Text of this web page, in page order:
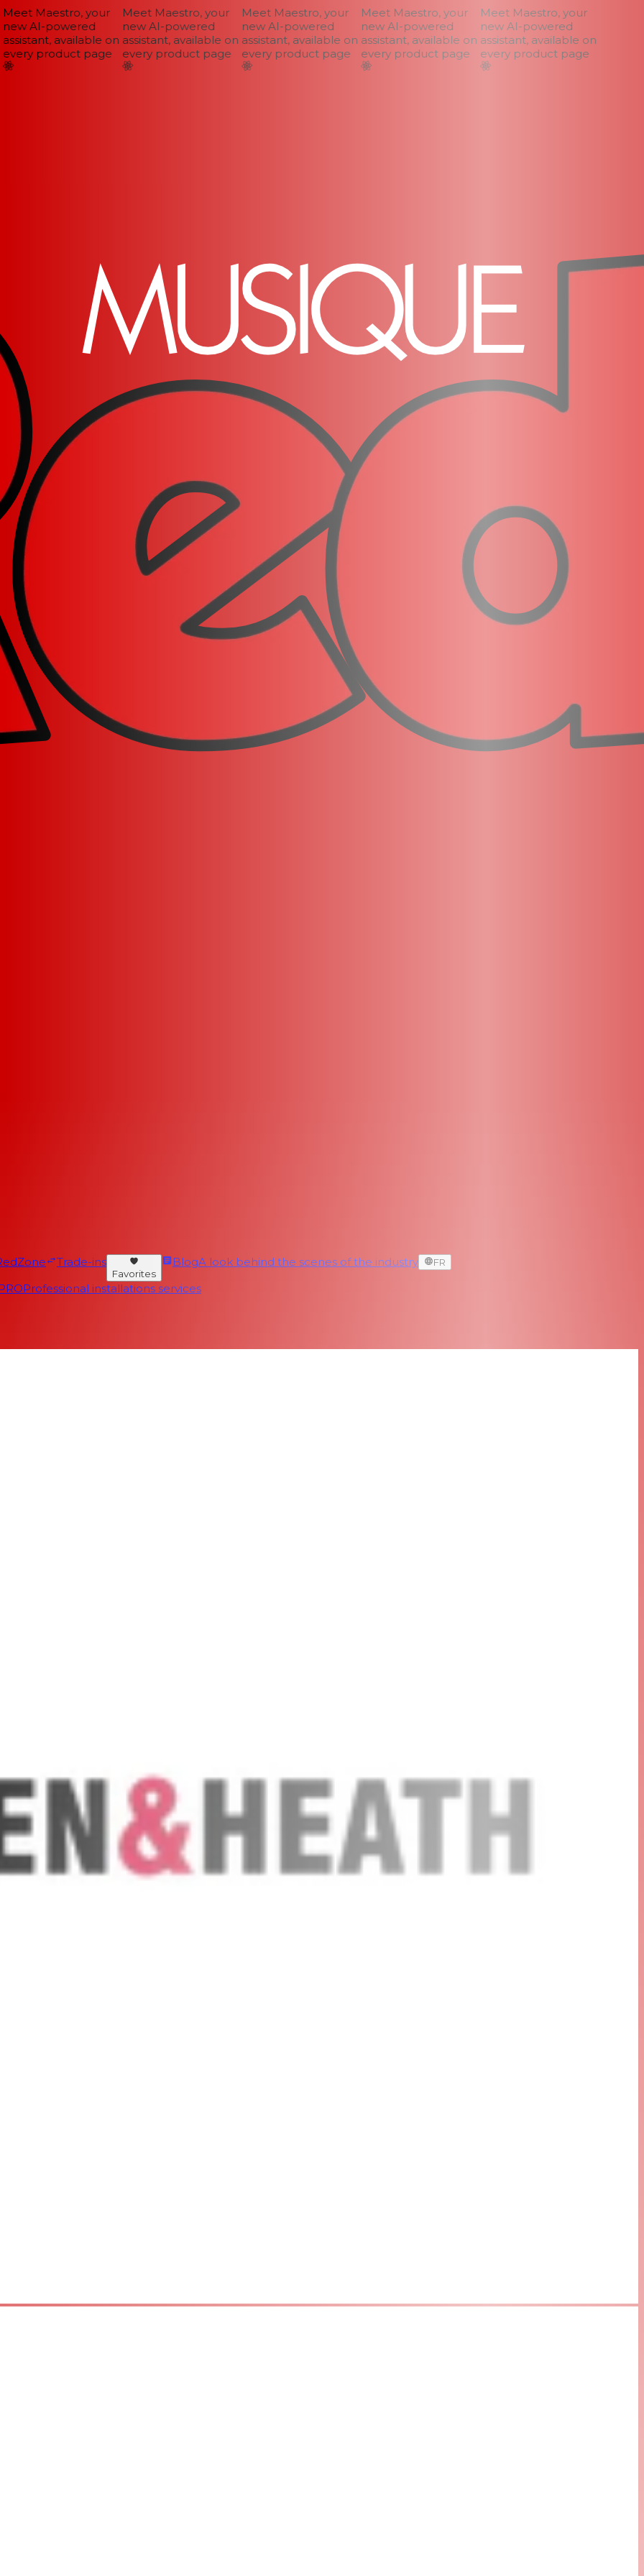
Maestro, your
AI-powered
available on
product page
Meet Maestro, your
new AI-powered
assistant, available on
every product page
Meet Maestro, your
new AI-powered
assistant, available on
every product page
Meet Maestro, your
new AI-powered
assistant, available on
every product page
Meet Maestro, your
new AI-powered
assistant, available on
every product page
Trade-ins
Favorites
BlogA look behind the scenes of the industry FR
Professional installations services